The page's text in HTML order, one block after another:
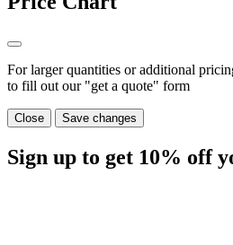
For larger quantities or additional
to fill out our "get a quote" form
Close Save changes
Sign up to get 10% off